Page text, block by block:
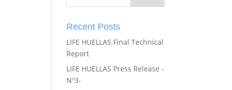
Recent Posts
LIFE HUELLAS Final Technical
Report
LIFE HUELLAS Press Release -
Nº3-